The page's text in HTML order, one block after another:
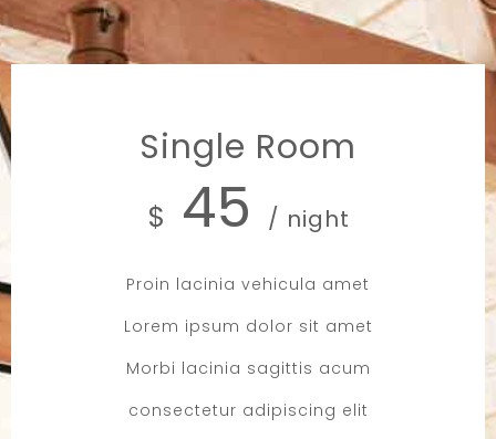
Single Room
$ 45 / night
Proin lacinia vehicula amet
Lorem ipsum dolor sit amet
Morbi lacinia sagittis acum
consectetur adipiscing elit